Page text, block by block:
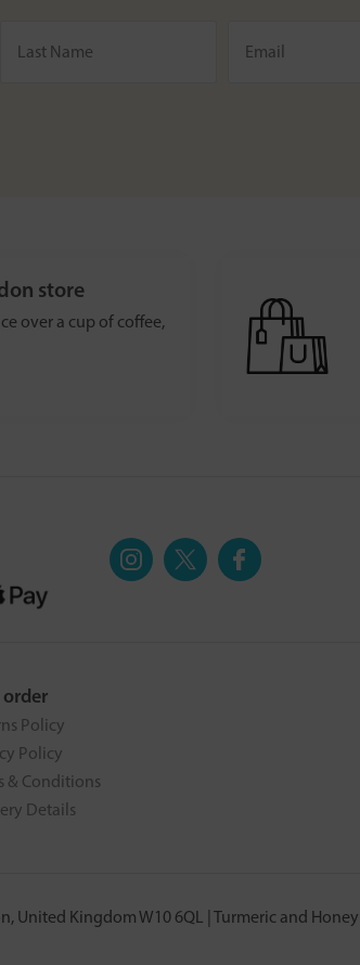
store
over a cup of coffee,
order
Policy
Policy
& Conditions
Details
United Kingdom W10 6QL | Turmeric and Honey